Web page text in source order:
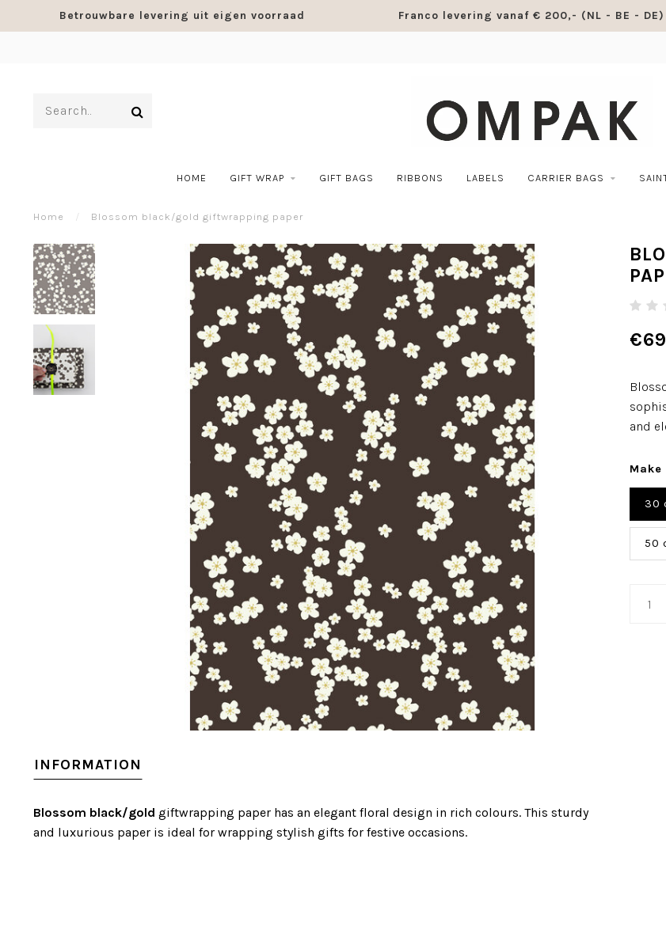
Betrouwbare levering uit eigen voorraad Franco levering vanaf € 200,- (NL - BE - DE)
HOME GIFT WRAP GIFT BAGS RIBBONS LABELS CARRIER BAGS
Home / Blossom black/gold giftwrapping paper
and
Make
30
50
INFORMATION
Blossom black/gold giftwrapping paper has an elegant floral design in rich colours. This sturdy
and luxurious paper is ideal for wrapping stylish gifts for festive occasions.